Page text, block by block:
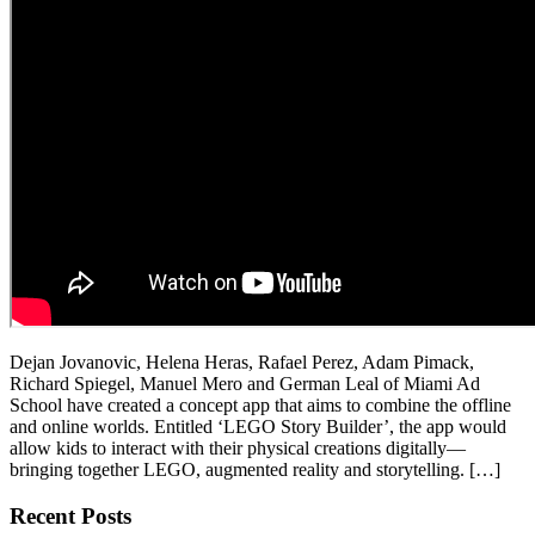
Dejan Jovanovic, Helena Heras, Rafael Perez, Adam Pimack,
Richard Spiegel, Manuel Mero and German Leal of Miami Ad
School have created a concept app that aims to combine the offline
and online worlds. Entitled ‘LEGO Story Builder’, the app would
allow kids to interact with their physical creations digitally—
bringing together LEGO, augmented reality and storytelling. […]
Recent Posts